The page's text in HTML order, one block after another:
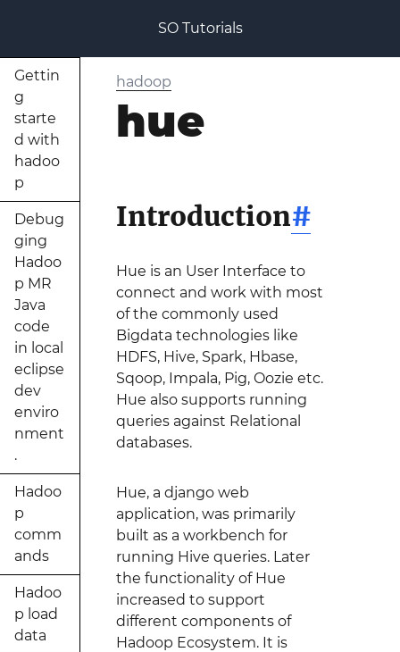
SO Tutorials
Gettin
g
starte
d with
hadoo
p
Debug
ging
Hadoo
p MR
Java
code
in local
eclipse
dev
enviro
nment
.
Hadoo
p
comm
ands
Hadoo
p load
data
hadoop
hue
Introduction#
Hue is an User Interface to
connect and work with most
of the commonly used
Bigdata technologies like
HDFS, Hive, Spark, Hbase,
Sqoop, Impala, Pig, Oozie etc.
Hue also supports running
queries against Relational
databases.
Hue, a django web
application, was primarily
built as a workbench for
running Hive queries. Later
the functionality of Hue
increased to support
different components of
Hadoop Ecosystem. It is